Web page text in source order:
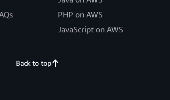
PHP on AWS
JavaScript on AWS
Back to top